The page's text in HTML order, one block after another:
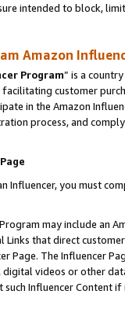
intended to block,
Amazon
Program” is a
facilitating customer
in the Amazon
process, and
Influencer, you must
may include an
Links that direct
Page. The Influencer
videos or other
such Influencer Content